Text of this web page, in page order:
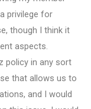
privilege for
though I think it
aspects.
policy in any sort
that allows us to
and I would